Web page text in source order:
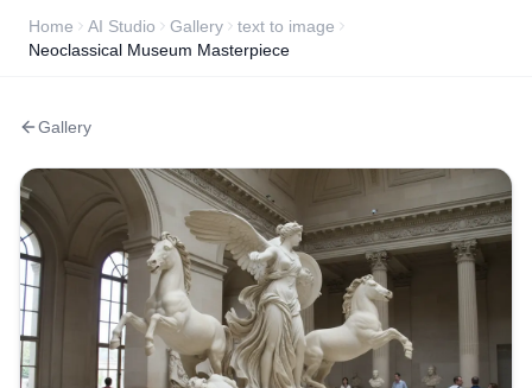
Home AI Studio Gallery
text to image
Neoclassical Museum Masterpiece
Gallery